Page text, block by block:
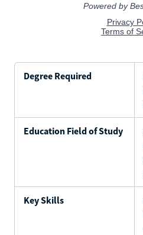
Degree Required
Education Field of Study
Key Skills